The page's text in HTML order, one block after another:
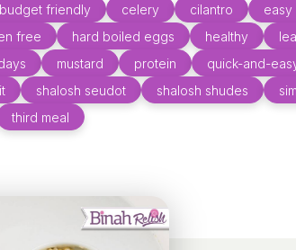
budget friendly celery cilantro easy
free hard boiled eggs healthy
mustard protein quick-and-
shalosh seudot shalosh shudes
third meal